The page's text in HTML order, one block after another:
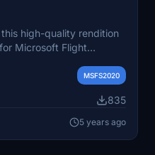
high-quality rendition
Microsoft Flight
features. This add-on is
MSFS2020
835
5 years ago